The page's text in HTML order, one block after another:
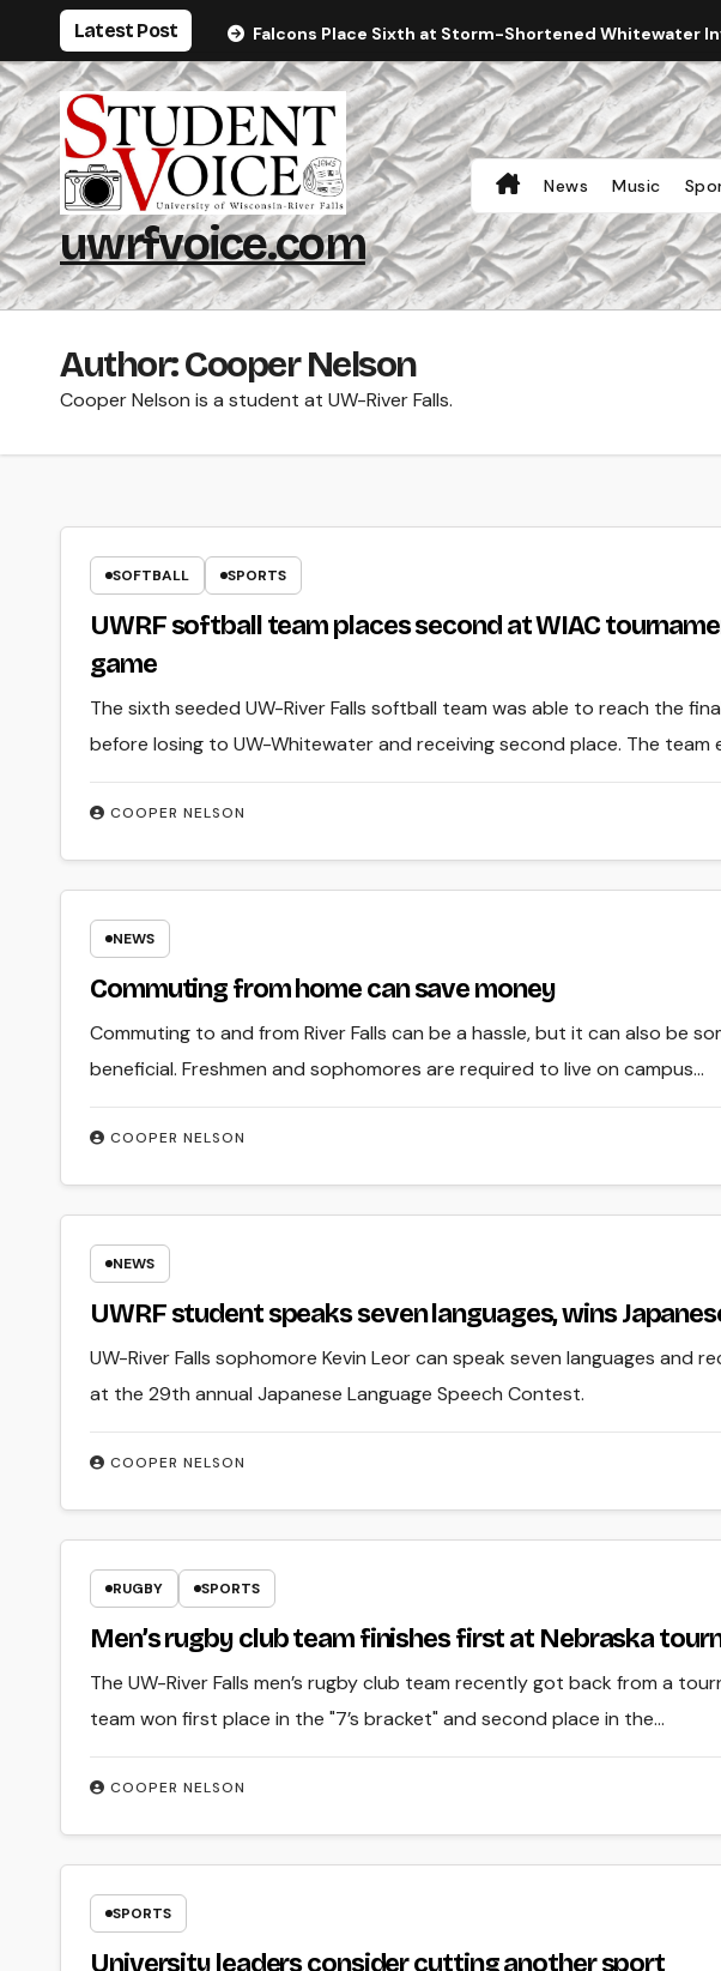
content
Latest Post Falcons Place Sixth at Storm-Shortened Whitewater
uwrfvoice.com
News Music
Author: Cooper Nelson
Cooper Nelson is a student at UW-River Falls.
SOFTBALL SPORTS
UWRF softball team places second at WIAC
game
COOPER NELSON
The sixth seeded UW-River Falls softball team was able to reach the
before losing to UW-Whitewater and receiving second place. The team
NEWS
Commuting from home can save money
COOPER NELSON
Commuting to and from River Falls can be a hassle, but it can also be
beneficial. Freshmen and sophomores are required to live on campus…
NEWS
UWRF student speaks seven languages, wins
COOPER NELSON
UW-River Falls sophomore Kevin Leor can speak seven languages and
at the 29th annual Japanese Language Speech Contest.
RUGBY SPORTS
Men’s rugby club team finishes first at Nebraska
COOPER NELSON
The UW-River Falls men’s rugby club team recently got back from a
team won first place in the "7’s bracket" and second place in the…
SPORTS
University leaders consider cutting another sport